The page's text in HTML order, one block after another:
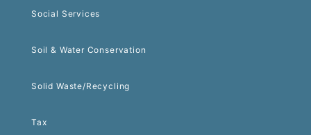
Social Services
Soil & Water Conservation
Solid Waste/Recycling
Tax